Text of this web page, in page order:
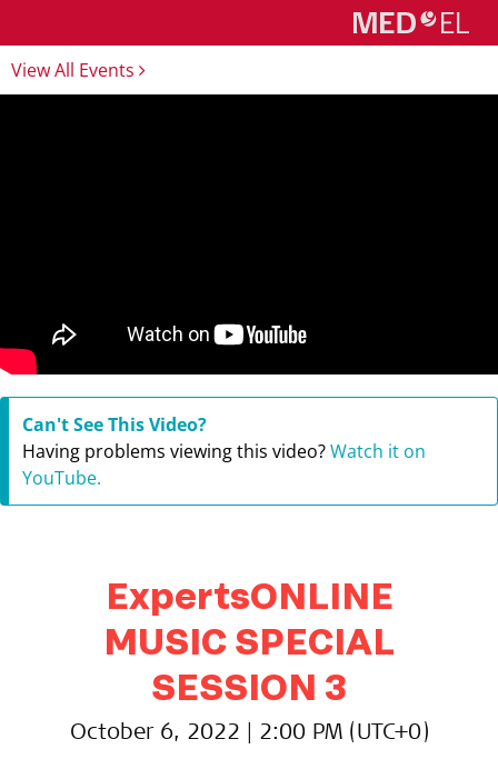
View All Events
Can't See This Video?
Having problems viewing this video?Watch it on
YouTube.
ExpertsONLINE
MUSIC SPECIAL
SESSION 3
October 6, 2022 | 2:00 PM (UTC+0)